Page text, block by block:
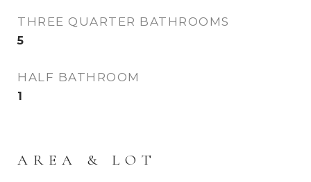
THREE QUARTER BATHROOMS
5
HALF BATHROOM
1
AREA & LOT